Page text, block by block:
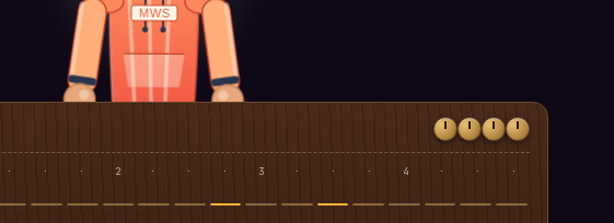
MWS
· · · 2 · · · 3 · · · 4 · · ·